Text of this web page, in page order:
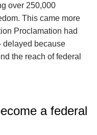
over 250,000
This came more
Proclamation had
delayed because
the reach of federal
a federal